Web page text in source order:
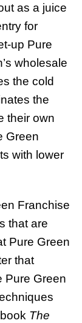
as a juice
for
up Pure
wholesale
the cold
the
their own
Green
with lower
Franchise
that are
Pure Green
that
Pure Green
The